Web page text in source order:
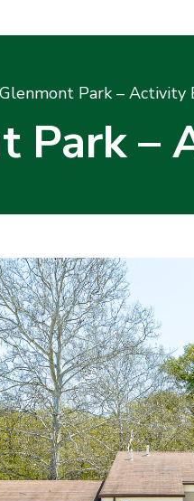
Glenmont Park – Activity
Park –